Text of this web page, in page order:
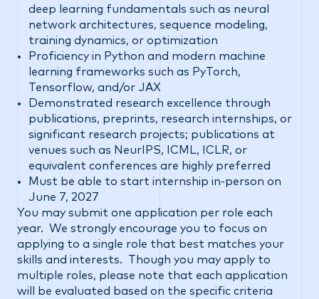
deep learning fundamentals such as neural
network architectures, sequence modeling,
training dynamics, or optimization
Proficiency in Python and modern machine
learning frameworks such as PyTorch,
Tensorflow, and/or JAX
Demonstrated research excellence through
publications, preprints, research internships, or
significant research projects; publications at
venues such as NeurIPS, ICML, ICLR, or
equivalent conferences are highly preferred
Must be able to start internship in-person on
June 7, 2027
You may submit one application per role each
year. We strongly encourage you to focus on
applying to a single role that best matches your
skills and interests. Though you may apply to
multiple roles, please note that each application
will be evaluated based on the specific criteria